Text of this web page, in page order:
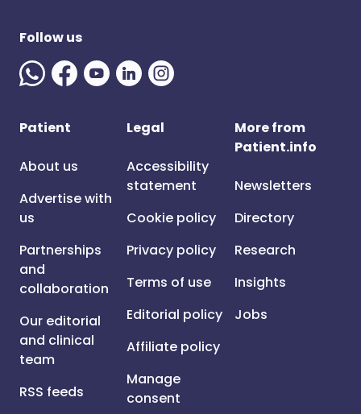
Follow us
Patient
About us
Advertise with
us
Partnerships
and
collaboration
Our editorial
and clinical
team
RSS feeds
Legal
Accessibility
statement
Cookie policy
Privacy policy
Terms of use
Editorial policy
Affiliate policy
Manage
consent
More from
Patient.info
Newsletters
Directory
Research
Insights
Jobs